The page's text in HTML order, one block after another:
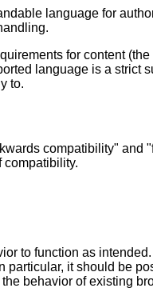
language for
for content
language is a
to.
compatibility"
compatibility.
to function as
it should be
behavior of existing